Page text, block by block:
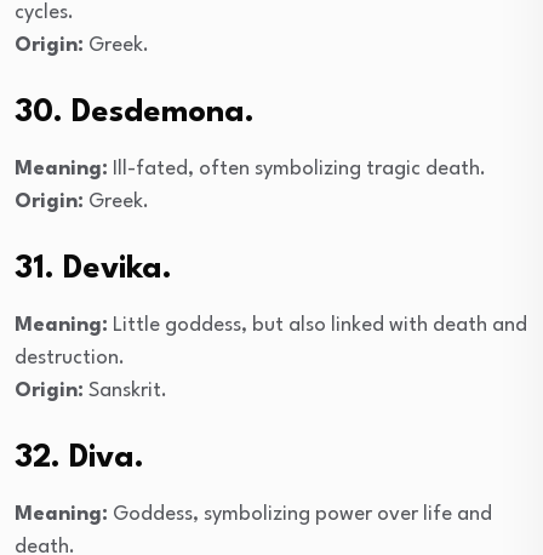
cycles.
Origin: Greek.
30. Desdemona.
Meaning: Ill-fated, often symbolizing tragic death.
Origin: Greek.
31. Devika.
Meaning: Little goddess, but also linked with death and
destruction.
Origin: Sanskrit.
32. Diva.
Meaning: Goddess, symbolizing power over life and
death.